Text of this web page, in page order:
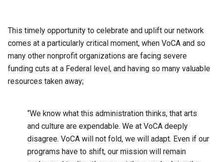
This timely opportunity to celebrate and uplift our network
comes at a particularly critical moment, when VoCA and so
many other nonprofit organizations are facing severe
funding cuts at a Federal level, and having so many valuable
resources taken away;
“We know what this administration thinks, that arts
and culture are expendable. We at VoCA deeply
disagree. VoCA will not fold, we will adapt. Even if our
programs have to shift, our mission will remain